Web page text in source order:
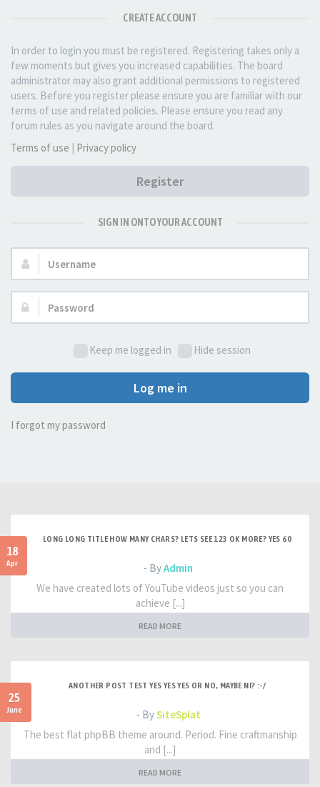
CREATE ACCOUNT
In order to login you must be registered. Registering takes only a
few moments but gives you increased capabilities. The board
administrator may also grant additional permissions to registered
users. Before you register please ensure you are familiar with our
terms of use and related policies. Please ensure you read any
forum rules as you navigate around the board.
Terms of use | Privacy policy
Register
SIGN IN ONTO YOUR ACCOUNT
Username:
Password:
Keep me logged in Hide session
Log me in
I forgot my password
18
Apr
LONG LONG TITLE HOW MANY CHARS? LETS SEE 123 OK MORE? YES 60
- ByAdmin
We have created lots of YouTube videos just so you can
achieve [...]
READ MORE
25
June
ANOTHER POST TEST YES YES YES OR NO, MAYBE NI? :-/
- BySiteSplat
The best flat phpBB theme around. Period. Fine craftmanship
and [...]
READ MORE